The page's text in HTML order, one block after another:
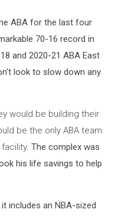
ABA for the last four
70-16 record in
and 2020-21 ABA East
look to slow down any
would be building their
be the only ABA team
The complex was
his life savings to help
includes an NBA-sized